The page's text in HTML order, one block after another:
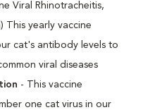
Viral Rhinotracheitis,
This yearly vaccine
cat's antibody levels to
viral diseases
- This vaccine
one cat virus in our